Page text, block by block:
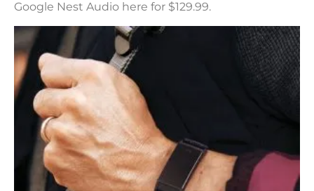
Google Nest Audio here for $129.99.